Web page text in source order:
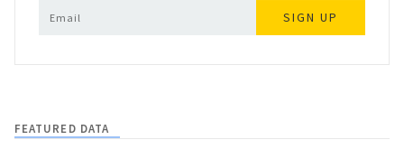
SIGN UP
FEATURED DATA